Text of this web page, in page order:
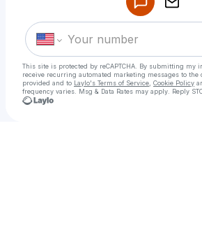
This site is protected by reCAPTCHA. By submitting my
receive recurring automated marketing messages to the
provided and to Laylo's Terms of Service Cookie Policy
frequency varies. Msg & Data Rates may apply. Reply